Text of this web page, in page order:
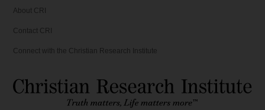
About CRI
Contact CRI
Connect with the Christian Research Institute